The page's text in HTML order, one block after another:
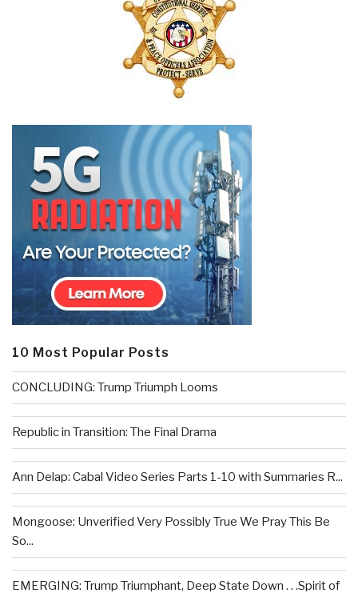
10 Most Popular Posts
CONCLUDING: Trump Triumph Looms
Republic in Transition: The Final Drama
Ann Delap: Cabal Video Series Parts 1-10 with Summaries R...
Mongoose: Unverified Very Possibly True We Pray This Be
So...
EMERGING: Trump Triumphant, Deep State Down . . .Spirit of